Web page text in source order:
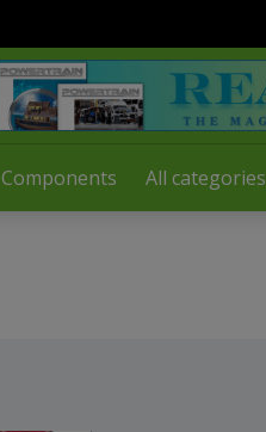
Components All categories